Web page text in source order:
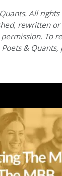
All rights
rewritten
To
& Quants,